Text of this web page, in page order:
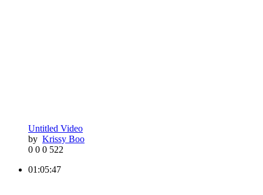
Untitled Video
by Krissy Boo
0 0 0 522
01:05:47